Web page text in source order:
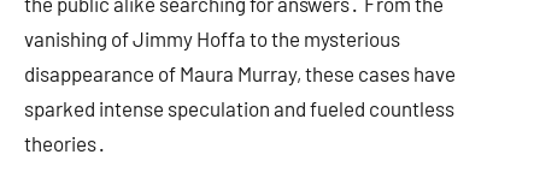
vanishing of Jimmy Hoffa to the mysterious
disappearance of Maura Murray, these cases have
sparked intense speculation and fueled countless
theories․